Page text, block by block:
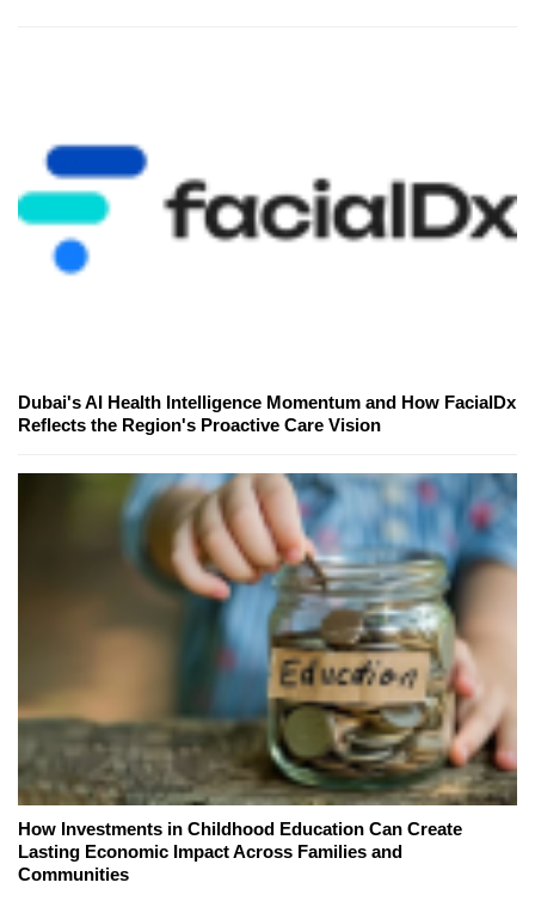
Dubai's AI Health Intelligence Momentum and How FacialDx
Reflects the Region's Proactive Care Vision
How Investments in Childhood Education Can Create
Lasting Economic Impact Across Families and
Communities